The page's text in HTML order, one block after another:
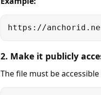
https://
2. Make it publicly
The file must be accessible